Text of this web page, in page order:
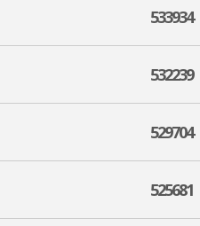
533934
532239
529704
525681